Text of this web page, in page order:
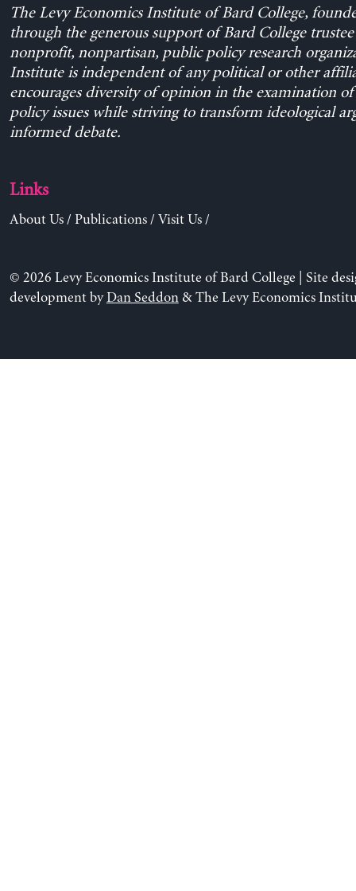
The Levy Economics Institute of Bard College,
through the generous support of Bard College trustee
nonprofit, nonpartisan, public policy research
Institute is independent of any political or other
encourages diversity of opinion in the examination
policy issues while striving to transform ideological
informed debate.
Links
About Us/ Publications/ Visit Us/
© 2026 Levy Economics Institute of Bard College | Site
development byDan Seddon& The Levy Economics